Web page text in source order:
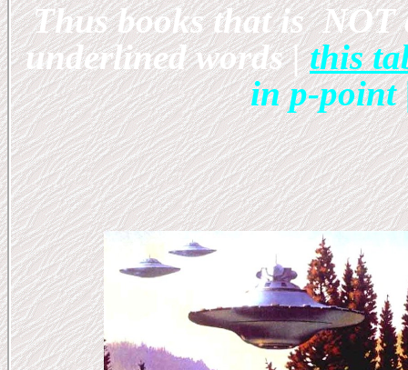
Thus books that is NOT
underlined words |this
in p-point